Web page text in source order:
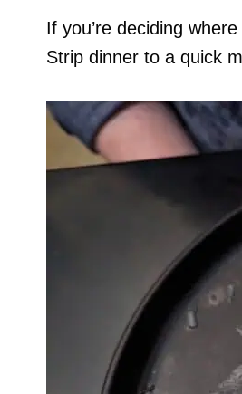
If you’re deciding
Strip dinner to a quick